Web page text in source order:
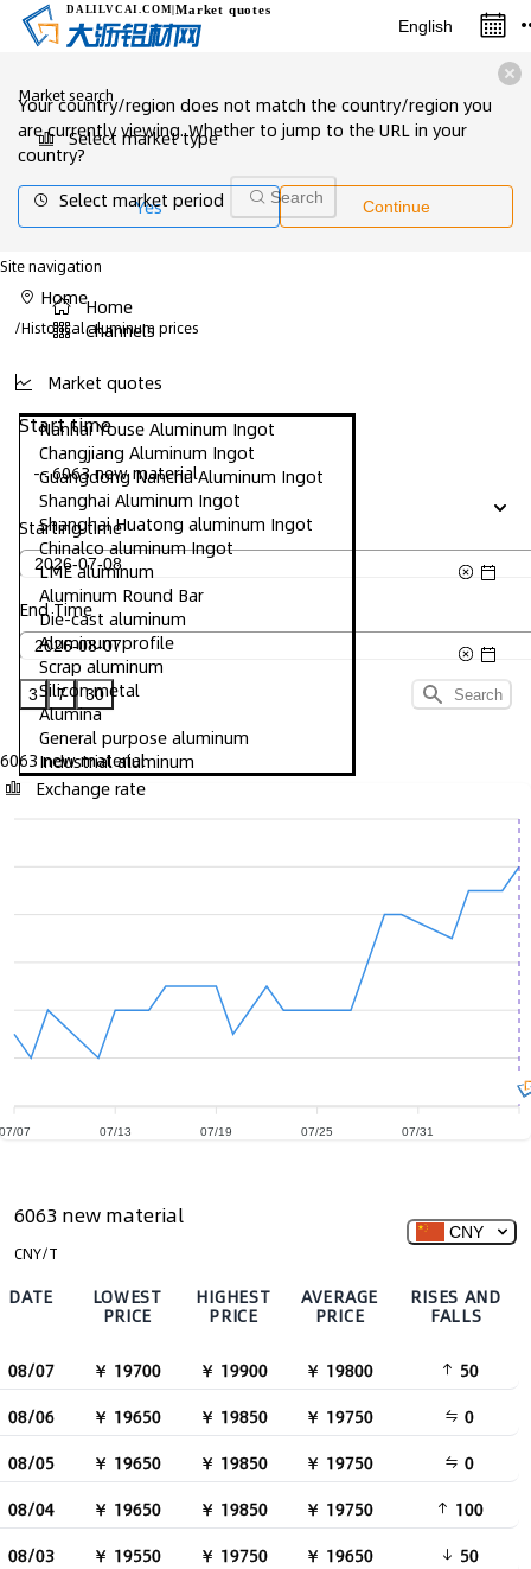
DALILVCAI .COM |Market quotes
English
Market search
Select market type
Select market period Search
Site navigation
Home
Channels
Market quotes
Nanhai Youse Aluminum Ingot
Changjiang Aluminum Ingot
Guangdong Nanchu Aluminum Ingot
Shanghai Aluminum Ingot
Shanghai Huatong aluminum Ingot
Chinalco aluminum Ingot
LME aluminum
Aluminum Round Bar
Die-cast aluminum
Aluminum profile
Scrap aluminum
Silicon metal
Alumina
General purpose aluminum
Industrial aluminum
Exchange rate
Your country/region does not match the country/region you
are currently viewing. Whether to jump to the URL in your
country?
Yes
Continue
Home
/Historical aluminum prices
Start time
-- 6063 new material
Starting time
End Time
3 7 30 Search
6063 new material
07 07/13 07/19 07/25 07/31
6063 new material
CNY/T
CNY
DATE LOWEST
PRICE
HIGHEST
PRICE
AVERAGE
PRICE
RISES AND
FALLS
08/07 ￥ 19700 ￥ 19900 ￥ 19800
50
08/06
￥ 19650 ￥ 19850 ￥ 19750
0
08/05
￥ 19650 ￥ 19850 ￥ 19750
0
08/04
￥ 19650 ￥ 19850 ￥ 19750
100
08/03
￥ 19550 ￥ 19750 ￥ 19650
50